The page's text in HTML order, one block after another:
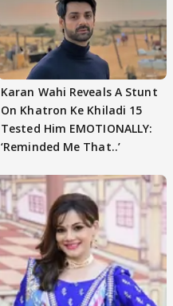
Karan Wahi Reveals A Stunt
On Khatron Ke Khiladi 15
Tested Him EMOTIONALLY:
‘Reminded Me That..’